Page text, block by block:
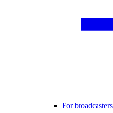
For broadcasters